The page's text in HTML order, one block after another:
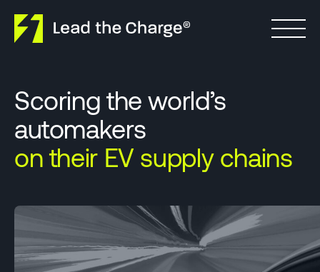
Scoring the world’s
automakers
on their EV supply chains